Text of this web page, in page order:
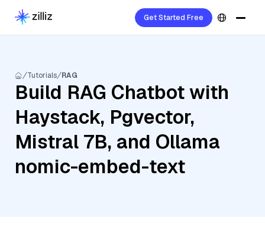
Get Started Free
Tutorials RAG
Build RAG Chatbot with
Haystack, Pgvector,
Mistral 7B, and Ollama
nomic-embed-text